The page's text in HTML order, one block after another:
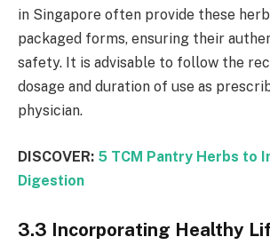
in Singapore often provide these
packaged forms, ensuring their
safety. It is advisable to follow the
dosage and duration of use as
physician.
DISCOVER: 5 TCM Pantry Herbs to
Digestion
3.3 Incorporating Healthy